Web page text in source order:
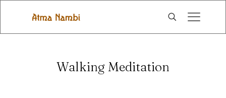
Walking Meditation